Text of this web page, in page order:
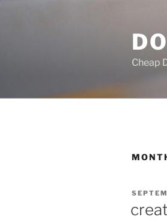
Cheap
POSTED